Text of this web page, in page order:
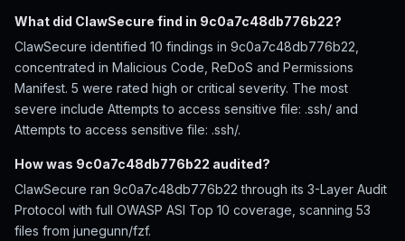
What did ClawSecure find in 9c0a7c48db776b22?
ClawSecure identified 10 findings in 9c0a7c48db776b22,
concentrated in Malicious Code, ReDoS and Permissions
Manifest. 5 were rated high or critical severity. The most
severe include Attempts to access sensitive file: .ssh/ and
Attempts to access sensitive file: .ssh/.
How was 9c0a7c48db776b22 audited?
ClawSecure ran 9c0a7c48db776b22 through its 3-Layer Audit
Protocol with full OWASP ASI Top 10 coverage, scanning 53
files from junegunn/fzf.